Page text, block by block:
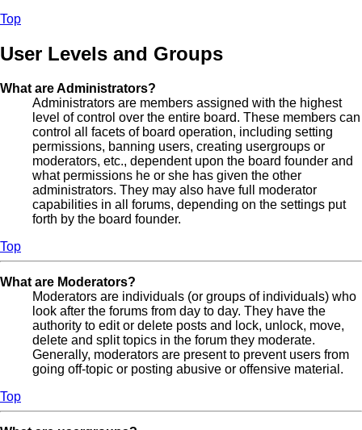
Top
User Levels and Groups
What are Administrators?
Administrators are members assigned with the highest
level of control over the entire board. These members can
control all facets of board operation, including setting
permissions, banning users, creating usergroups or
moderators, etc., dependent upon the board founder and
what permissions he or she has given the other
administrators. They may also have full moderator
capabilities in all forums, depending on the settings put
forth by the board founder.
Top
What are Moderators?
Moderators are individuals (or groups of individuals) who
look after the forums from day to day. They have the
authority to edit or delete posts and lock, unlock, move,
delete and split topics in the forum they moderate.
Generally, moderators are present to prevent users from
going off-topic or posting abusive or offensive material.
Top